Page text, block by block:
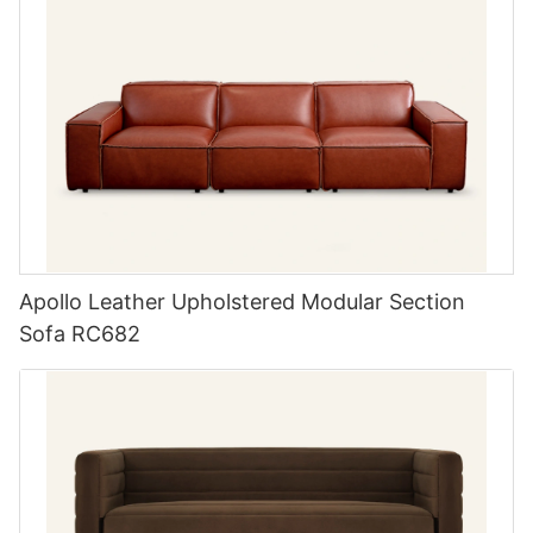
Apollo Leather Upholstered Modular Section
Sofa RC682